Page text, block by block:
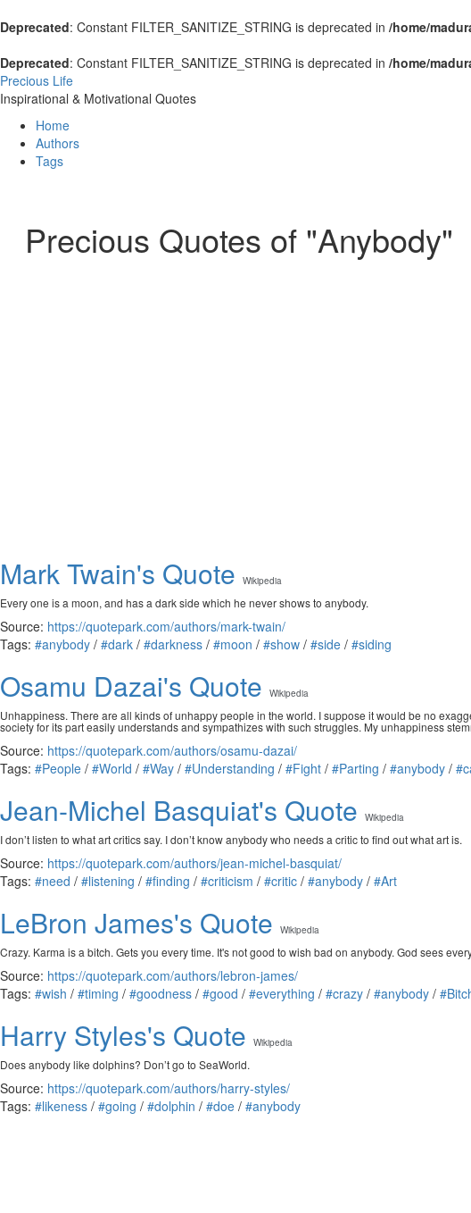
Deprecated: Constant FILTER_SANITIZE_STRING is deprecated in /home/
Deprecated: Constant FILTER_SANITIZE_STRING is deprecated in /home/
Precious Life
Inspirational & Motivational Quotes
Home
Authors
Tags
Precious Quotes of "Anybody"
Mark Twain's Quote Wikipedia
Every one is a moon, and has a dark side which he never shows to anybody.
Source: https://quotepark.com/authors/mark-twain/
Tags: #anybody / #dark / #darkness / #moon / #show / #side / #siding
Osamu Dazai's Quote Wikipedia
Unhappiness. There are all kinds of unhappy people in the world. I suppose it would be no
society for its part easily understands and sympathizes with such struggles. My unhappiness
Source: https://quotepark.com/authors/osamu-dazai/
Tags: #People / #World / #Way / #Understanding / #Fight / #Parting / #anybody /
Jean-Michel Basquiat's Quote Wikipedia
I don’t listen to what art critics say. I don’t know anybody who needs a critic to find out what art is.
Source: https://quotepark.com/authors/jean-michel-basquiat/
Tags: #need / #listening / #finding / #criticism / #critic / #anybody / #Art
LeBron James's Quote Wikipedia
Crazy. Karma is a bitch. Gets you every time. It's not good to wish bad on anybody. God sees
Source: https://quotepark.com/authors/lebron-james/
Tags: #wish / #timing / #goodness / #good / #everything / #crazy / #anybody /
Harry Styles's Quote Wikipedia
Does anybody like dolphins? Don’t go to SeaWorld.
Source: https://quotepark.com/authors/harry-styles/
Tags: #likeness / #going / #dolphin / #doe / #anybody